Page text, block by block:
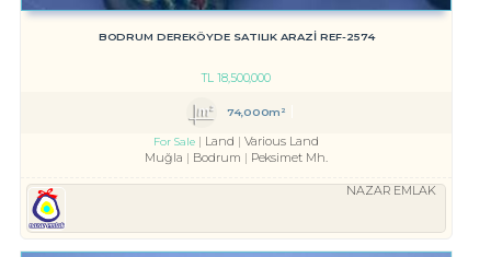
BODRUM DEREKÖYDE SATILIK ARAZİ REF-2574
TL18,500,000
74,000m²
For Sale Land
Various Land
Muğla
Bodrum Peksimet Mh.
NAZAR EMLAK